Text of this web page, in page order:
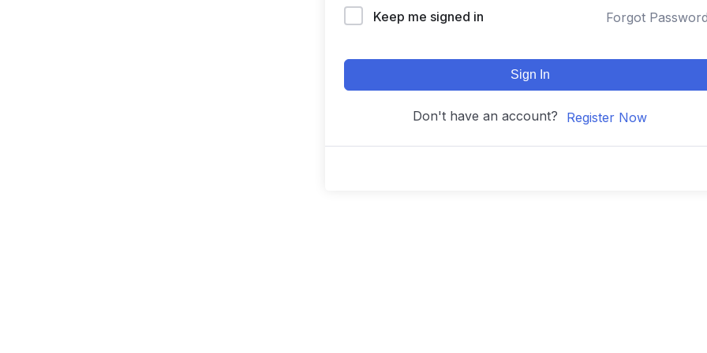
Keep me signed in Forgot
Sign In
Don't have an account? Register Now